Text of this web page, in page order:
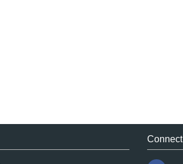
Connect